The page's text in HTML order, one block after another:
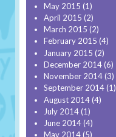
May 2015 (1)
April 2015 (2)
March 2015 (2)
February 2015 (4)
January 2015 (2)
December 2014(6)
November 2014(3)
September 2014(1)
August 2014(4)
July 2014(1)
June 2014(4)
May 2014(5)